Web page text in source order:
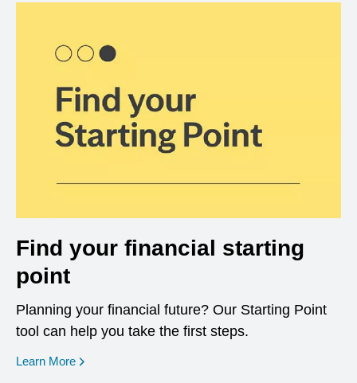
Find your financial starting
point
Planning your financial future? Our Starting Point
tool can help you take the first steps.
Learn More opens in a new window